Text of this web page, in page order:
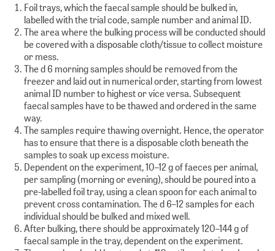
Foil trays, which the faecal sample should be bulked in,
labelled with the trial code, sample number and animal ID.
The area where the bulking process will be conducted should
be covered with a disposable cloth/tissue to collect moisture
or mess.
The d 6 morning samples should be removed from the
freezer and laid out in numerical order, starting from lowest
animal ID number to highest or vice versa. Subsequent
faecal samples have to be thawed and ordered in the same
way.
The samples require thawing overnight. Hence, the operator
has to ensure that there is a disposable cloth beneath the
samples to soak up excess moisture.
Dependent on the experiment, 10–12 g of faeces per animal,
per sampling (morning or evening), should be poured into a
pre-labelled foil tray, using a clean spoon for each animal to
prevent cross contamination. The d 6–12 samples for each
individual should be bulked and mixed well.
After bulking, there should be approximately 120–144 g of
faecal sample in the tray, dependent on the experiment.